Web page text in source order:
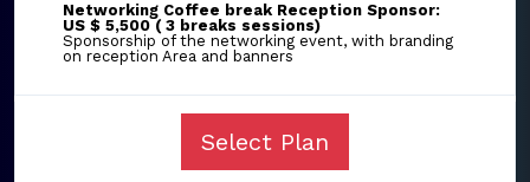
Networking Coffee break Reception Sponsor:
US $ 5,500 ( 3 breaks sessions)
Sponsorship of the networking event, with branding
on reception Area and banners
Select Plan